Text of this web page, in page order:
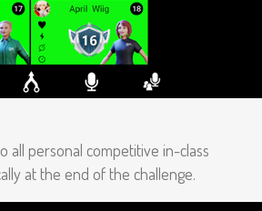
all personal competitive in-class
at the end of the challenge.